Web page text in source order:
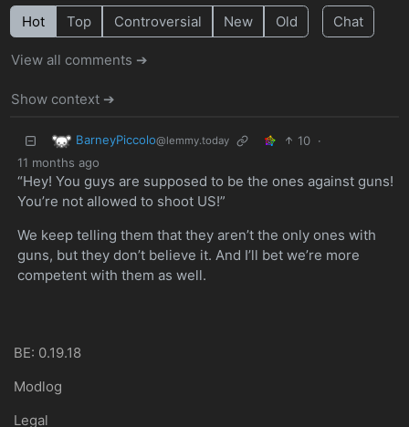
Hot Top Controversial New Old Chat
View all comments ➔
Show context ➔
BarneyPiccolo@lemmy.today 10 ·
11 months ago
“Hey! You guys are supposed to be the ones against guns!
You’re not allowed to shoot US!”
We keep telling them that they aren’t the only ones with
guns, but they don’t believe it. And I’ll bet we’re more
competent with them as well.
BE: 0.19.18
Modlog
Legal